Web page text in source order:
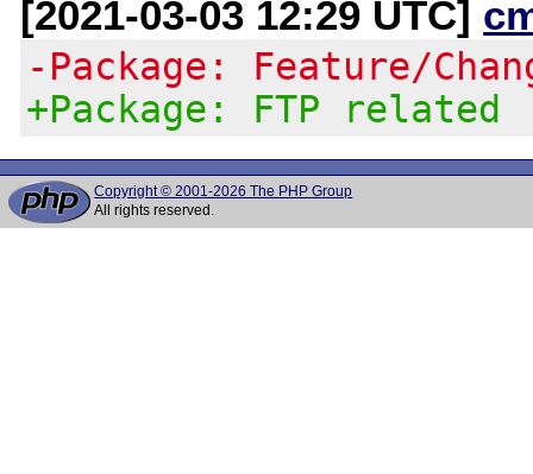
[2021-03-03 12:29 UTC]
-Package: Feature/
+Package: FTP related
Copyright © 2001-2026 The PHP Group
All rights reserved.